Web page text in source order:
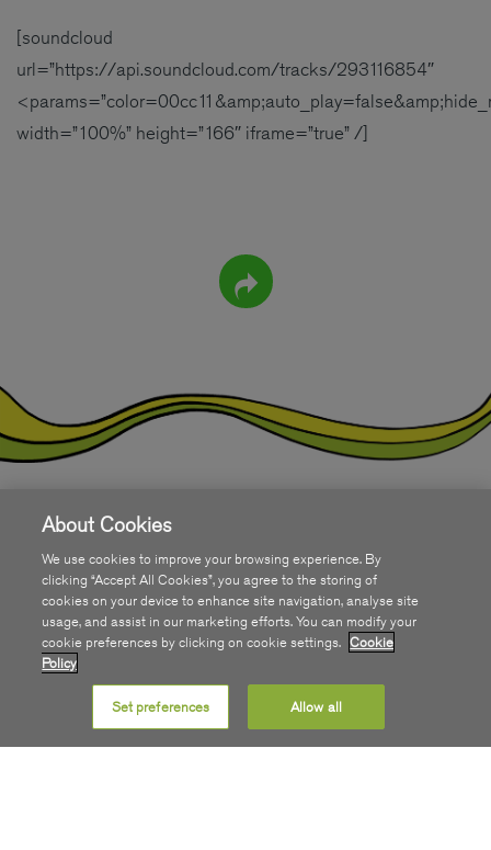
[soundcloud
url=”https://api.soundcloud.com/tracks/293116854″
width=”100%” height=”166″ iframe=”true” /]
Get SIRO
COMMUNITY
ABOUT
STAY INFORMED
About Cookies
We use cookies to improve your browsing experience. By
clicking “Accept All Cookies”, you agree to the storing of
cookies on your device to enhance site navigation, analyse site
usage, and assist in our marketing efforts. You can modify your
cookie preferences by clicking on cookie settings. Cookie
Policy
Set preferences Allow all